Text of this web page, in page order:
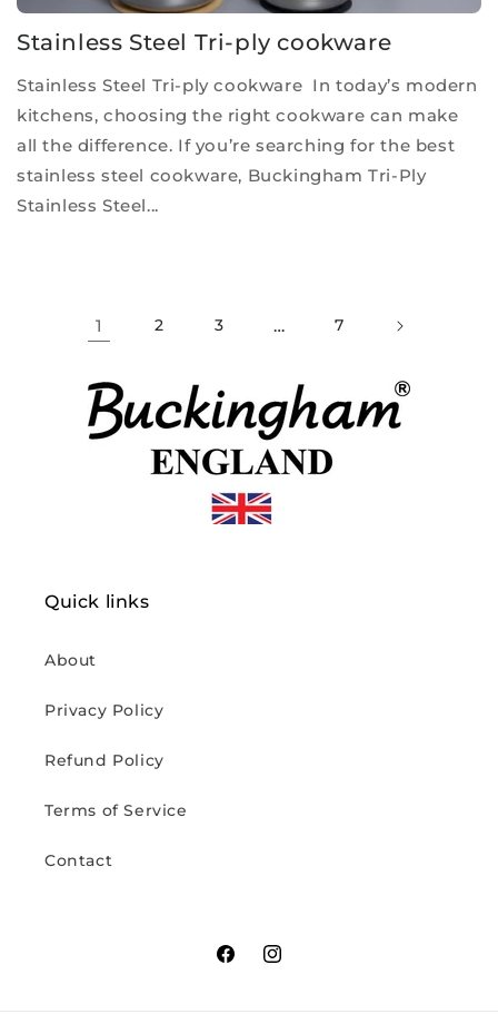
Stainless Steel Tri-ply cookware
Stainless Steel Tri-ply cookware In today’s modern
kitchens, choosing the right cookware can make
all the difference. If you’re searching for the best
stainless steel cookware, Buckingham Tri-Ply
Stainless Steel...
1 2 3 … 7
Quick links
About
Privacy Policy
Refund Policy
Terms of Service
Contact
FacebookInstagram